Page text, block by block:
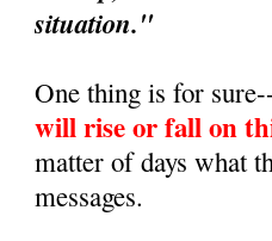
situation."
One thing is for
will rise or fall on
matter of days what
messages.